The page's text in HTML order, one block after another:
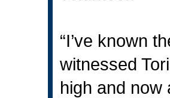
“I’ve known
witnessed
high and now